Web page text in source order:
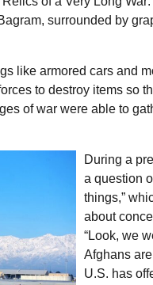
surrounded by
like armored cars and
to destroy items so
of war were able to
During a
a question
things,”
about
“Look, we
Afghans
U.S. has